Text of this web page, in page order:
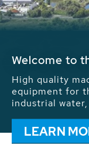
Waste Water
We drive
energy and
installations
contribute to
problems.
LEARN